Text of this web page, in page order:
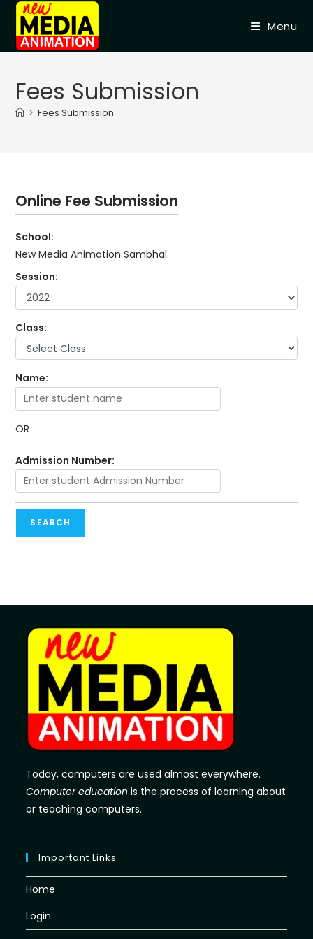
Skip
content
Menu
Fees Submission
> Fees Submission
Online Fee Submission
School:
New Media Animation Sambhal
Session:
Class:
Name:
OR
Admission Number:
SEARCH
Today, computers are used almost everywhere.
Computer education is the process of learning about
or teaching computers.
Important Links
Home
Login